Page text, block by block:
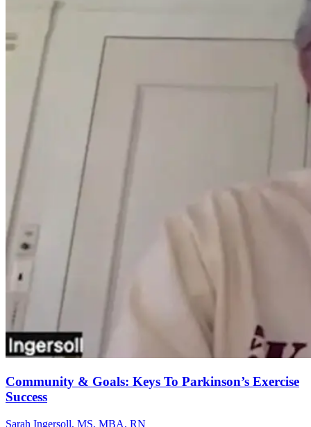
Community & Goals: Keys To Parkinson’s Exercise
Success
Sarah Ingersoll, MS, MBA, RN